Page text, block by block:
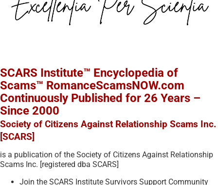
SCARS Institute™ Encyclopedia of
Scams™ RomanceScamsNOW.com
Continuously Published for 26 Years –
Since 2000
Society of Citizens Against Relationship Scams Inc.
[SCARS]
is a publication of the Society of Citizens Against Relationship
Scams Inc. [registered dba SCARS]
Join the SCARS Institute Survivors Support Community